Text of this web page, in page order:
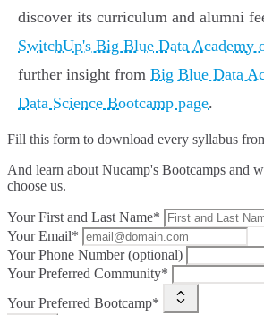
discover its curriculum and alumni
SwitchUp's Big Blue Data Academy
further insight from Big Blue Data
Data Science Bootcamp page.
Fill this form to download every syllabus
And learn about Nucamp's Bootcamps and
choose us.
Your First and Last Name*
Your Email*
Your Phone Number (optional)
Your Preferred Community*
Your Preferred Bootcamp*